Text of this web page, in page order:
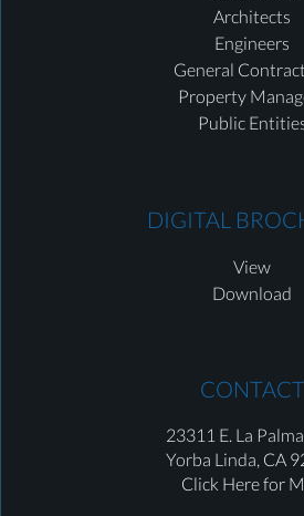
Architects
Engineers
General
Property
Public
DIGITAL
View
Download
CONTACT
23311 E. La
Yorba Linda, CA
Click Here for